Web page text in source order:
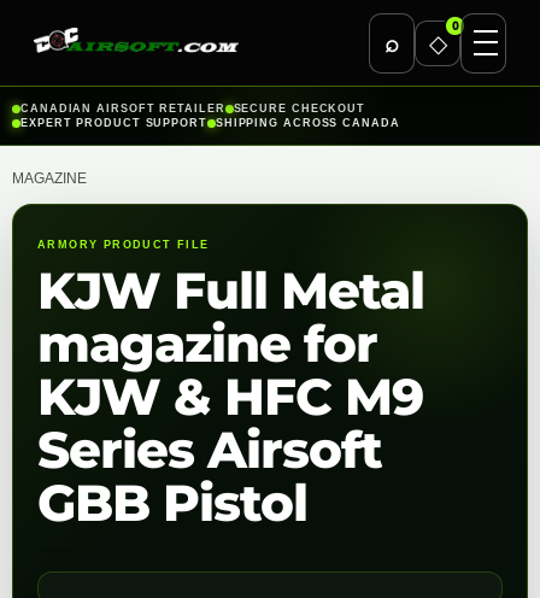
⌕ ◇
0
Skip
to
CANADIAN AIRSOFT RETAILER
SECURE CHECKOUT
EXPERT PRODUCT SUPPORT
SHIPPING ACROSS CANADA
MAGAZINE
ARMORY PRODUCT FILE
KJW Full Metal
magazine for
KJW & HFC M9
Series Airsoft
GBB Pistol